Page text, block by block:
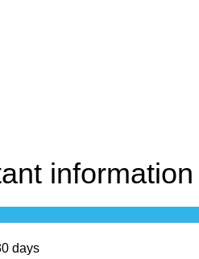
information
days